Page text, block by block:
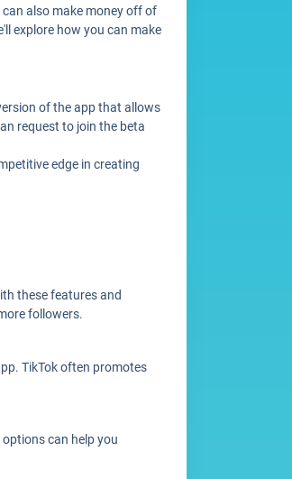
also make money off of
explore how you can make
of the app that allows
request to join the beta
edge in creating
these features and
followers.
TikTok often promotes
can help you